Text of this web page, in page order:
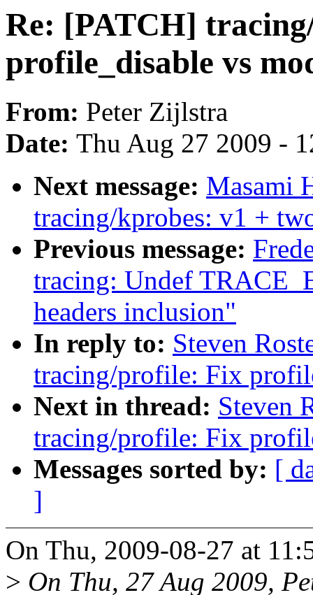
Re: [PATCH]
profile_disable vs
From: Peter Zijlstra
Date: Thu Aug 27 2009 -
Next message: Masami
tracing/kprobes: v1 +
Previous message:
tracing: Undef
headers inclusion"
In reply to: Steven
tracing/profile: Fix
Next in thread: Steven
tracing/profile: Fix
Messages sorted by: [
]
On Thu, 2009-08-27 at
> On Thu, 27 Aug 2009,